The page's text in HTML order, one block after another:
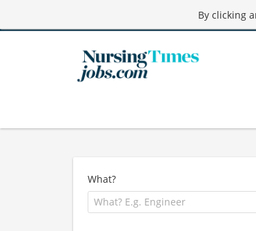
By clicking
What?